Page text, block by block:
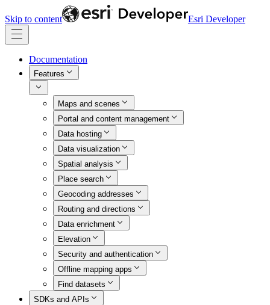
Skip to content Esri Developer
Documentation
Features
Maps and scenes
Portal and content management
Data hosting
Data visualization
Spatial analysis
Place search
Geocoding addresses
Routing and directions
Data enrichment
Elevation
Security and authentication
Offline mapping apps
Find datasets
SDKs and APIs